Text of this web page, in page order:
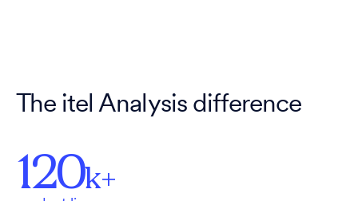
The itel Analysis difference
120k+